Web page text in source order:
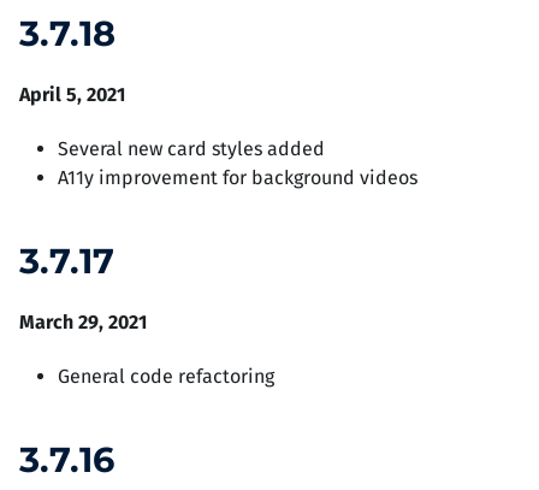
3.7.18
April 5, 2021
Several new card styles added
A11y improvement for background videos
3.7.17
March 29, 2021
General code refactoring
3.7.16